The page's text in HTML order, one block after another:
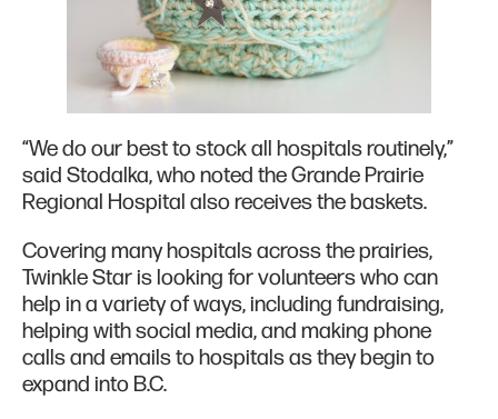
“We do our best to stock all hospitals routinely,”
said Stodalka, who noted the Grande Prairie
Regional Hospital also receives the baskets.
Covering many hospitals across the prairies,
Twinkle Star is looking for volunteers who can
help in a variety of ways, including fundraising,
helping with social media, and making phone
calls and emails to hospitals as they begin to
expand into B.C.